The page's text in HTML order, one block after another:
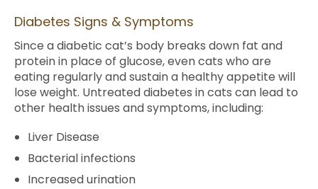
Diabetes Signs & Symptoms
Since a diabetic cat’s body breaks down fat and
protein in place of glucose, even cats who are
eating regularly and sustain a healthy appetite will
lose weight. Untreated diabetes in cats can lead to
other health issues and symptoms, including:
Liver Disease
Bacterial infections
Increased urination